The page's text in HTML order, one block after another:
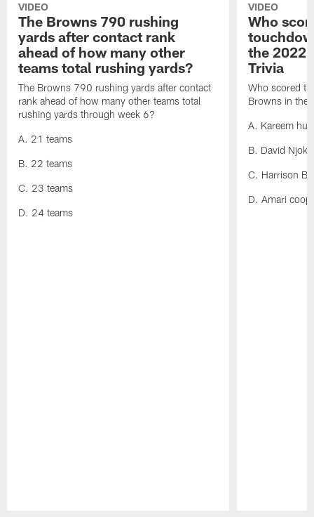
VIDEO
The Browns 790 rushing
yards after contact rank
ahead of how many other
teams total rushing yards?
The Browns 790 rushing yards after contact
rank ahead of how many other teams total
rushing yards through week 6?
A. 21 teams
B. 22 teams
C. 23 teams
D. 24 teams
VIDEO
Who
the 2022
Trivia
Who scored
Browns in the
A. Kareem
B. David Njoku
C. Harrison
D. Amari